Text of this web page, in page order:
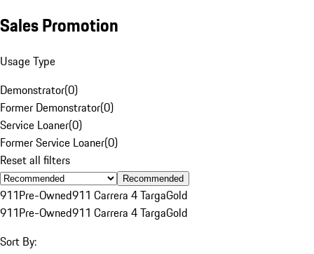
Sales Promotion
Usage Type
Demonstrator(0)
Former Demonstrator(0)
Service Loaner(0)
Former Service Loaner(0)
Reset all filters
Recommended
911Pre-Owned911 Carrera 4 TargaGold
911Pre-Owned911 Carrera 4 TargaGold
Sort By: